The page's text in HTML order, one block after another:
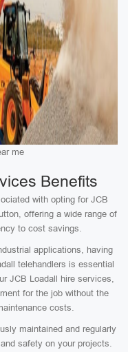
me
Benefits
with opting for JCB
offering a wide range of
to cost savings.
applications, having
telehandlers is essential
JCB Loadall hire services,
for the job without the
costs.
maintained and regularly
safety on your projects.